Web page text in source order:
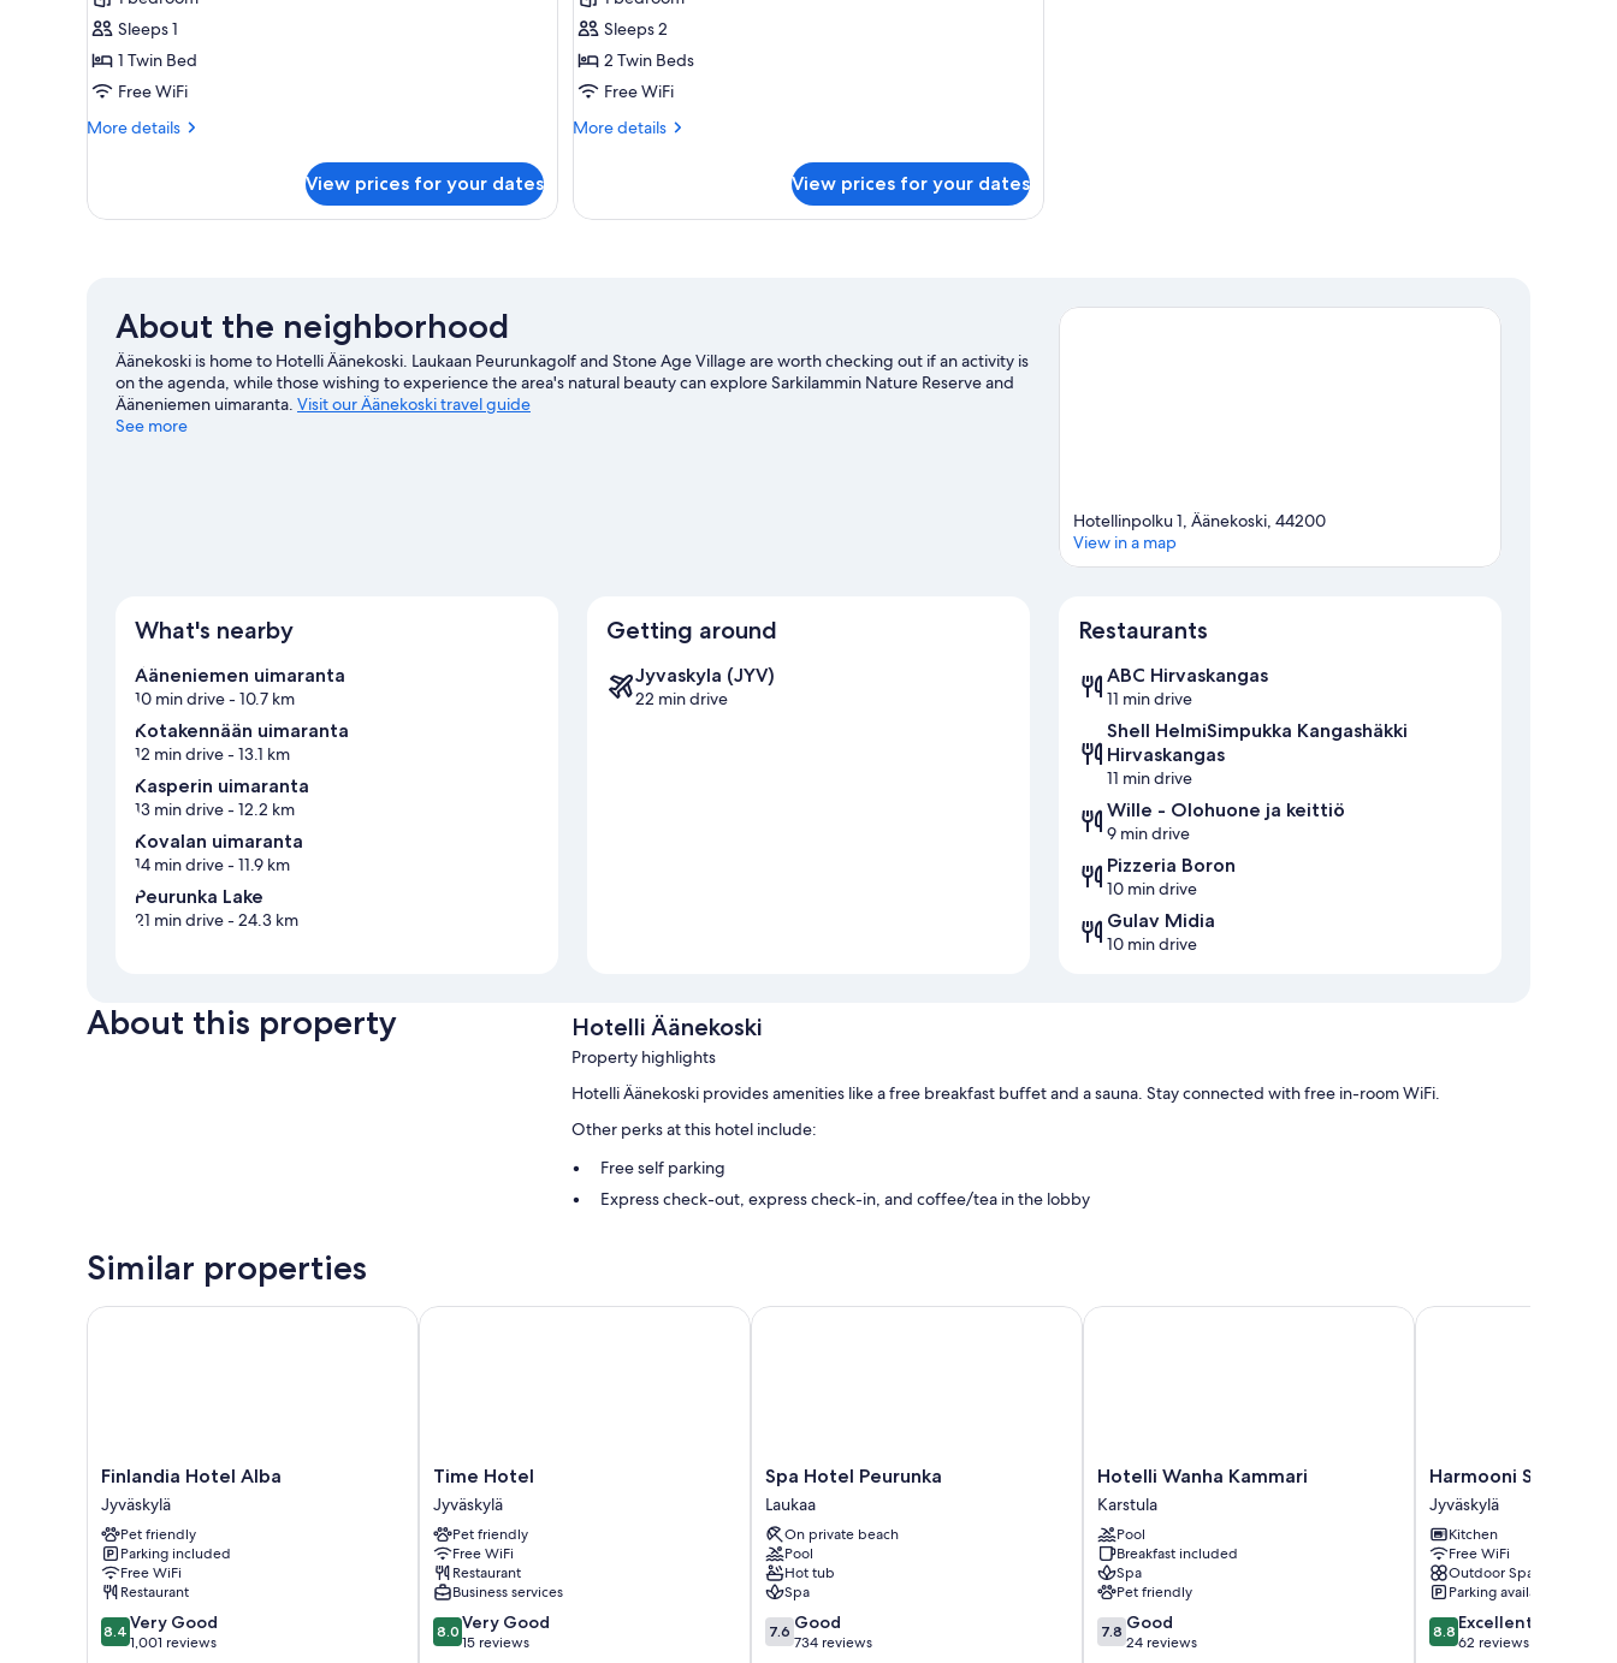
photos
for
Single
Room
Sleeps 1
1 Twin Bed
Free WiFi
More details
More
Room
View prices for your dates
photos
for
Twin
Room
Sleeps 2
2 Twin Beds
Free WiFi
More details
More
Room
View prices for your dates
About the neighborhood
Äänekoski is home to Hotelli Äänekoski. Laukaan Peurunkagolf and Stone Age Village are worth checking out if an activity is
on the agenda, while those wishing to experience the area's natural beauty can explore Sarkilammin Nature Reserve and
Ääneniemen uimaranta. Visit our Äänekoski travel guide
See more
Hotellinpolku 1, Äänekoski, 44200
View in a map
What's nearby
Ääneniemen uimaranta
10 min drive- 10.7 km
Kotakennään uimaranta
12 min drive- 13.1 km
Kasperin uimaranta
13 min drive- 12.2 km
Kovalan uimaranta
14 min drive- 11.9 km
Peurunka Lake
21 min drive- 24.3 km
Getting around
Jyvaskyla (JYV)
22 min drive
Restaurants
ABC Hirvaskangas
11 min drive
Shell HelmiSimpukka Kangashäkki
Hirvaskangas
11 min drive
Wille - Olohuone ja keittiö
9 min drive
Pizzeria Boron
10 min drive
Gulav Midia
10 min drive
About this property Hotelli Äänekoski
Property highlights
Hotelli Äänekoski provides amenities like a free breakfast buffet and a sauna. Stay connected with free in-room WiFi.
Other perks at this hotel include:
Free self parking
Express check-out, express check-in, and coffee/tea in the lobby
All guestrooms at Hotelli Äänekoski have amenities such as free WiFi.
Similar properties
Finlandia
Hotel
Alba
Jyväskylä
Finlandia Hotel Alba
Jyväskylä
Pet friendly
Parking included
Free WiFi
Restaurant
8.4
out
8.4 Very Good
1,001 reviews
Finlandia Hotel Alba
Time
Hotel
Jyväskylä
Time Hotel
Jyväskylä
Pet friendly
Free WiFi
Restaurant
Business services
8.0
out
8.0 Very Good
15 reviews
Time Hotel
Spa
Hotel
Peurunka
Laukaa
Spa Hotel Peurunka
Laukaa
On private beach
Pool
Hot tub
Spa
7.6
out
7.6 Good
734 reviews
Spa Hotel Peurunka
Hotelli
Wanha
Kammari
Karstula
Hotelli Wanha Kammari
Karstula
Pool
Breakfast included
Spa
Pet friendly
7.8
out
7.8 Good
24 reviews
Hotelli Wanha Kammari
Harmooni
Suites
Jyväskylä
Harmooni Suites
Jyväskylä
Kitchen
Free WiFi
Outdoor Space
Parking available
8.8
out
8.8 Excellent
62 reviews
Harmooni Suites